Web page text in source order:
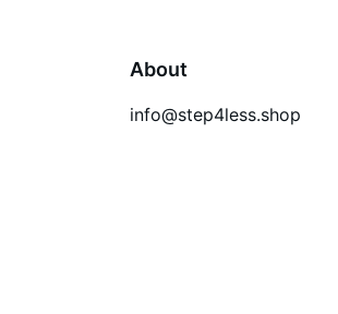
About
info@step4less.shop